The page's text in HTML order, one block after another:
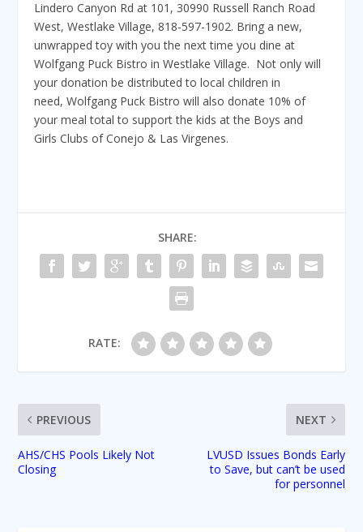
Lindero Canyon Rd at 101, 30990 Russell Ranch Road
West, Westlake Village, 818-597-1902. Bring a new,
unwrapped toy with you the next time you dine at
Wolfgang Puck Bistro in Westlake Village. Not only will
your donation be distributed to local children in
need, Wolfgang Puck Bistro will also donate 10% of
your meal total to support the kids at the Boys and
Girls Clubs of Conejo & Las Virgenes.
SHARE:
RATE:
PREVIOUS
AHS/CHS Pools Likely Not
Closing
NEXT
LVUSD Issues Bonds Early
to Save, but can’t be used
for personnel